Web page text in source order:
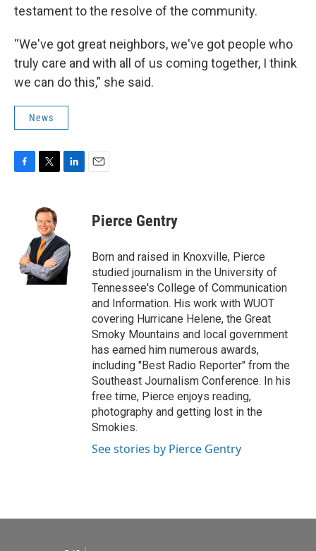
testament to the resolve of the community.
“We've got great neighbors, we've got people who
truly care and with all of us coming together, I think
we can do this,” she said.
News
k
t
t
e
r
d
I
n
Pierce Gentry
Born and raised in Knoxville, Pierce
studied journalism in the University of
Tennessee's College of Communication
and Information. His work with WUOT
covering Hurricane Helene, the Great
Smoky Mountains and local government
has earned him numerous awards,
including "Best Radio Reporter" from the
Southeast Journalism Conference. In his
free time, Pierce enjoys reading,
photography and getting lost in the
Smokies.
See stories by Pierce Gentry